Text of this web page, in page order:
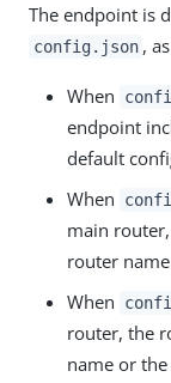
The endpoint is
config.json ,
When
endpoint
default
When
main
router name
When
router, the
name or